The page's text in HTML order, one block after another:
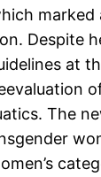
marked
Despite
at
The